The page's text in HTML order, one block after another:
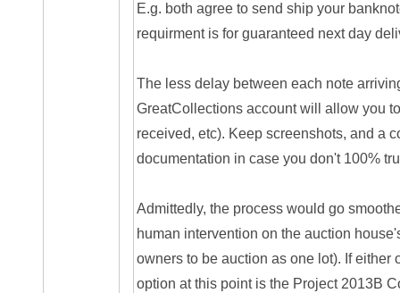
E.g. both agree to send ship your
requirment is for guaranteed next day
The less delay between each note
GreatCollections account will allow you
received, etc). Keep screenshots, and a
documentation in case you don't 100%
Admittedly, the process would go
human intervention on the auction
owners to be auction as one lot). If
option at this point is the Project 2013B